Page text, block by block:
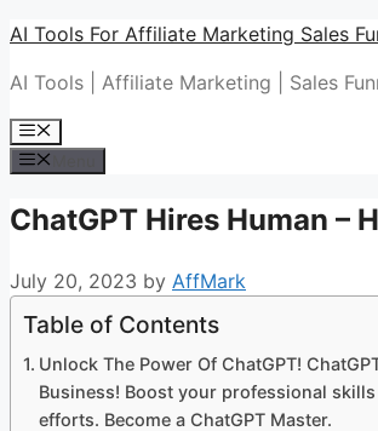
Skip
content
AI Tools For Affiliate Marketing Sales
AI Tools | Affiliate Marketing | Sales
Menu
ChatGPT Hires Human –
July 20, 2023 by AffMark
Table of Contents
Unlock The Power Of ChatGPT!
Business! Boost your professional
efforts. Become a ChatGPT Master.